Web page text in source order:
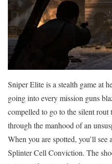
Sniper Elite is a stealth game at
going into every mission guns
compelled to go to the silent
through the manhood of an
When you are spotted, you’ll
Splinter Cell Conviction. The